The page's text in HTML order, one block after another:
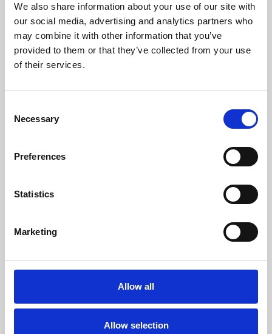
We also share information about your use of our site with
our social media, advertising and analytics partners who
may combine it with other information that you’ve
provided to them or that they’ve collected from your use
of their services.
Selection
Necessary
Preferences
Statistics
Marketing
Allow all
Allow selection
University.
Learning & Education
Whether for pleasure, professional skills or education,
Phoenix's short courses, talks, workshops and